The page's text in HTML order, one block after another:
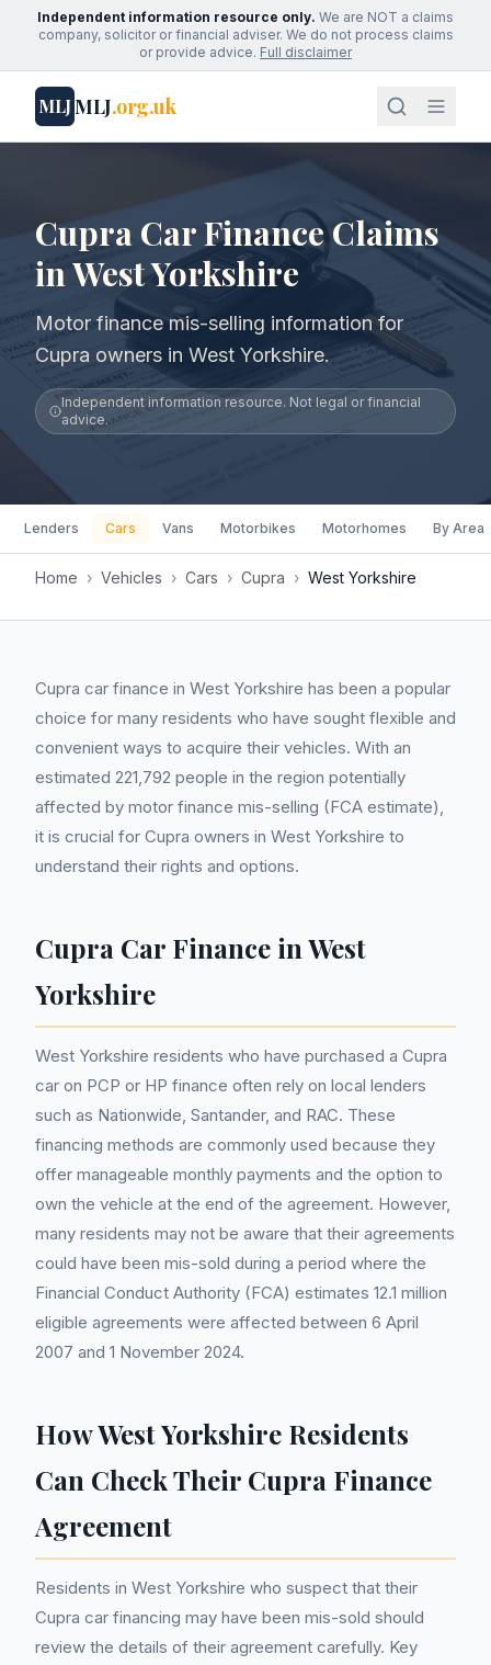
Independent information resource only. We are NOT a claims
company, solicitor or financial adviser. We do not process claims
or provide advice. Full disclaimer
MLJMLJ.org.uk
Cupra Car Finance Claims
in West Yorkshire
Motor finance mis-selling information for
Cupra owners in West Yorkshire.
Independent information resource. Not legal or financial
advice.
Lenders Cars Vans Motorbikes Motorhomes By Area
Home › Vehicles › Cars › Cupra › West Yorkshire
Cupra car finance in West Yorkshire has been a popular
choice for many residents who have sought flexible and
convenient ways to acquire their vehicles. With an
estimated 221,792 people in the region potentially
affected by motor finance mis-selling (FCA estimate),
it is crucial for Cupra owners in West Yorkshire to
understand their rights and options.
Cupra Car Finance in West
Yorkshire
West Yorkshire residents who have purchased a Cupra
car on PCP or HP finance often rely on local lenders
such as Nationwide, Santander, and RAC. These
financing methods are commonly used because they
offer manageable monthly payments and the option to
own the vehicle at the end of the agreement. However,
many residents may not be aware that their agreements
could have been mis-sold during a period where the
Financial Conduct Authority (FCA) estimates 12.1 million
eligible agreements were affected between 6 April
2007 and 1 November 2024.
How West Yorkshire Residents
Can Check Their Cupra Finance
Agreement
Residents in West Yorkshire who suspect that their
Cupra car financing may have been mis-sold should
review the details of their agreement carefully. Key